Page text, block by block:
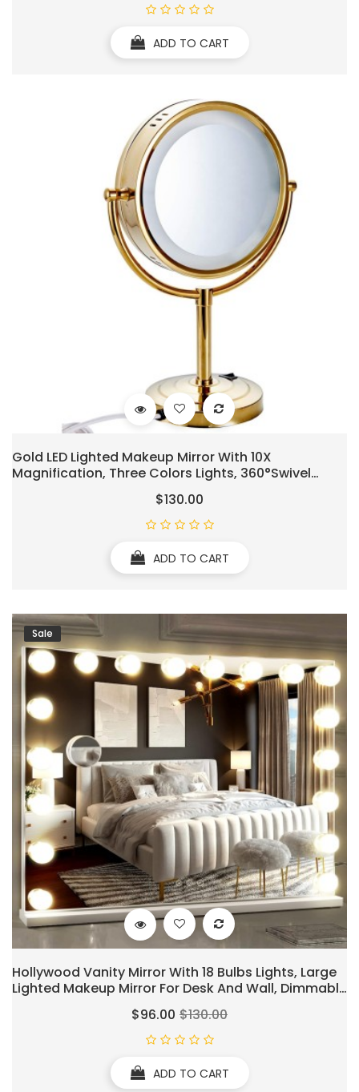
ADD TO CART
Gold LED Lighted Makeup Mirror With 10X
Magnification, Three Colors Lights, 360°Swivel
Extendable Bathroom Mirror, Tabletop Two-Sided,
$130.00
ADD TO CART
Sale
Hollywood Vanity Mirror With 18 Bulbs Lights, Large
Lighted Makeup Mirror For Desk And Wall, Dimmable
3 Lighting Modes, Plug-In & USB Charger Port, White
$96.00 $130.00
ADD TO CART